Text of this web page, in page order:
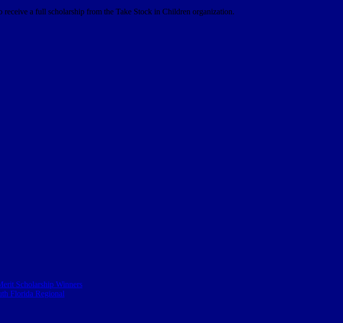
a full scholarship from the Take Stock in Children organization.
Scholarship Winners
Florida Regional